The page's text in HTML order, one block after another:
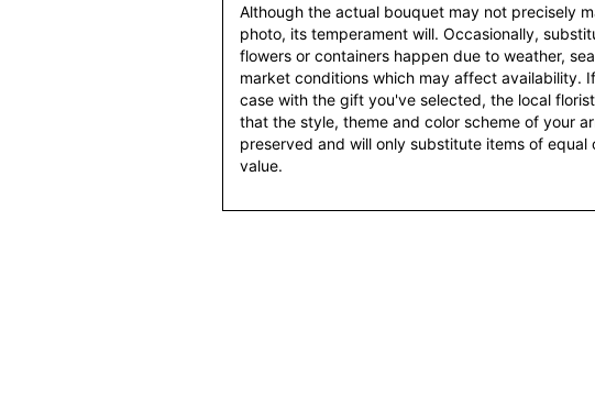
Although the actual bouquet may not precisely
photo, its temperament will. Occasionally,
flowers or containers happen due to weather,
market conditions which may affect availability.
case with the gift you've selected, the local
that the style, theme and color scheme of your
preserved and will only substitute items of equal
value.